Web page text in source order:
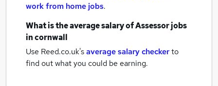
work from home jobs.
What is the average salary ofAssessor jobs
in cornwall
Use Reed.co.uk'saverage salary checkerto
find out what you could be earning.